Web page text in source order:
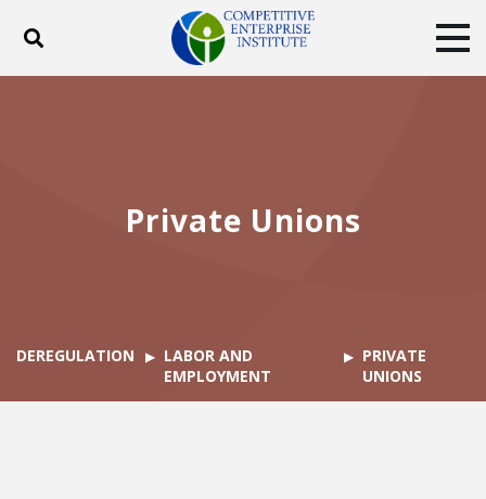
Toggle search
Private Unions
DEREGULATION
LABOR AND
EMPLOYMENT
PRIVATE
UNIONS